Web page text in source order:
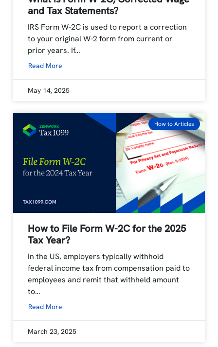
and Tax Statements?
IRS Form W-2C is used to report a correction
to your original W-2 form from current or
prior years. If…
Read More
May 14, 2025
How to Articles
How to File Form W-2C for the 2025
Tax Year?
In the US, employers typically withhold
federal income tax from compensation paid to
employees and remit that withheld amount
to…
Read More
March 23, 2025